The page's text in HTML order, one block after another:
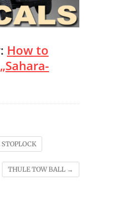
How to
THULE TOW BALL →